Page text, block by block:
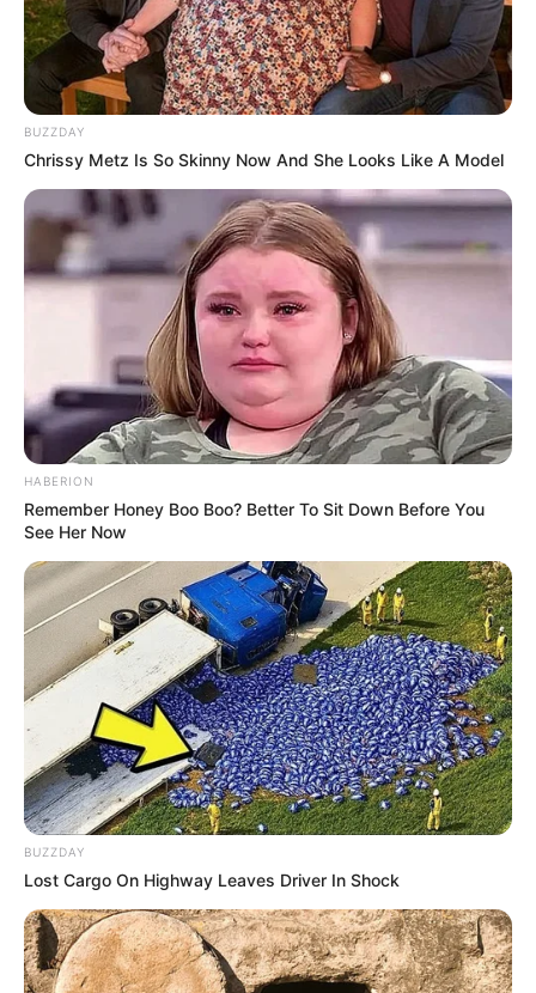
BUZZDAY
Chrissy Metz Is So Skinny Now And She Looks Like A Model
HABERION
Remember Honey Boo Boo? Better To Sit Down Before You
See Her Now
BUZZDAY
Lost Cargo On Highway Leaves Driver In Shock